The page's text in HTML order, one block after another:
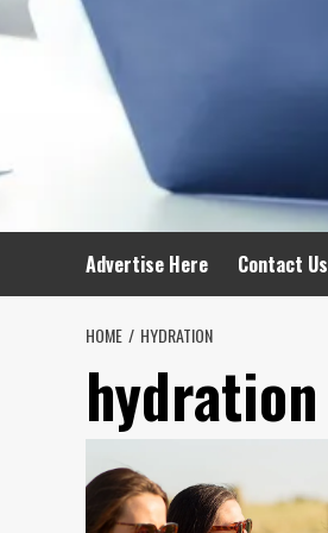
Advertise Here Contact Us
HOME HYDRATION
hydration